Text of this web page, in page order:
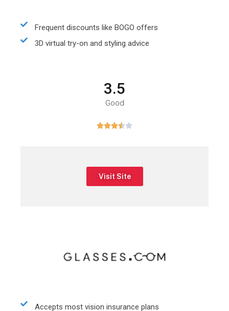
Frequent discounts like BOGO offers
3D virtual try-on and styling advice
3.5
Good

Visit Site
Accepts most vision insurance plans